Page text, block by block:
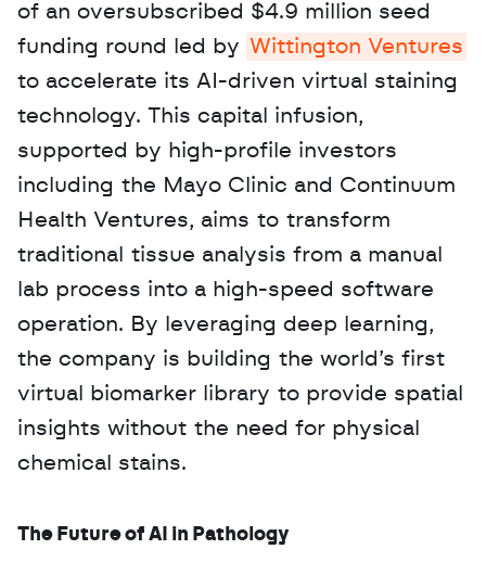
of an oversubscribed $4.9 million seed
funding round led by Wittington Ventures
to accelerate its AI-driven virtual staining
technology. This capital infusion,
supported by high-profile investors
including the Mayo Clinic and Continuum
Health Ventures, aims to transform
traditional tissue analysis from a manual
lab process into a high-speed software
operation. By leveraging deep learning,
the company is building the world’s first
virtual biomarker library to provide spatial
insights without the need for physical
chemical stains.
The Future of AI in Pathology